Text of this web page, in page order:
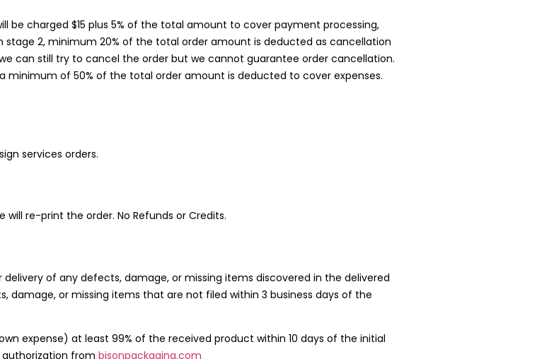
be charged $15 plus 5% of the total amount to cover payment processing,
2, minimum 20% of the total order amount is deducted as cancellation
can still try to cancel the order but we cannot guarantee order cancellation.
minimum of 50% of the total order amount is deducted to cover expenses.
services orders.
will re-print the order. No Refunds or Credits.
delivery of any defects, damage, or missing items discovered in the delivered
damage, or missing items that are not filed within 3 business days of the
expense) at least 99% of the received product within 10 days of the initial
from bisonpackaging.com